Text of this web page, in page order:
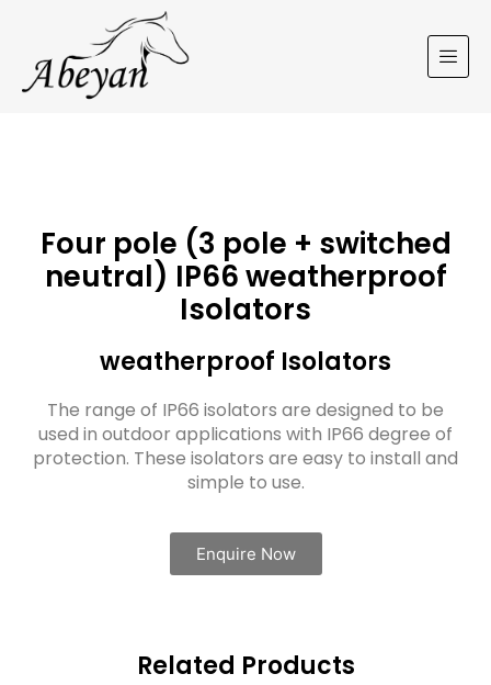
Four pole (3 pole + switched
neutral) IP66 weatherproof
Isolators
weatherproof Isolators
The range of IP66 isolators are designed to be
used in outdoor applications with IP66 degree of
protection. These isolators are easy to install and
simple to use.
Enquire Now
Related Products